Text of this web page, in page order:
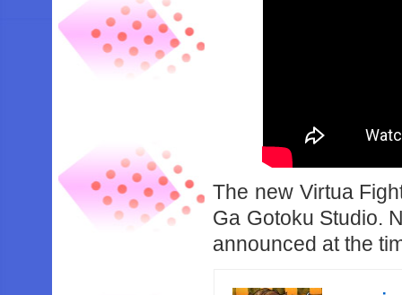
The new Virtua
Ga Gotoku Studio.
announced at the